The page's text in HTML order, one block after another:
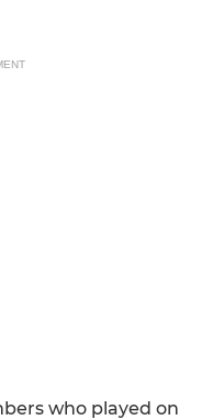
who played on